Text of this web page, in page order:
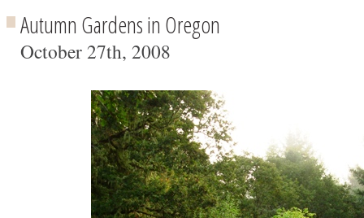
Autumn Gardens in Oregon
October 27th, 2008